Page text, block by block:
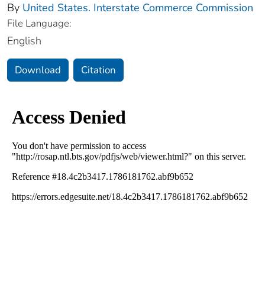
By United States. Interstate Commerce Commission
File Language:
English
Download Citation